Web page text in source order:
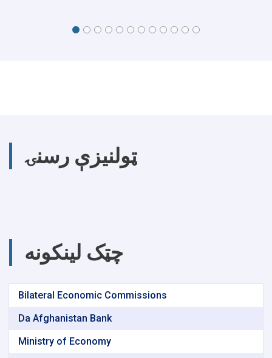
ټولنیزې رسنۍ
چټک لینکونه
Bilateral Economic Commissions
Da Afghanistan Bank
Ministry of Economy